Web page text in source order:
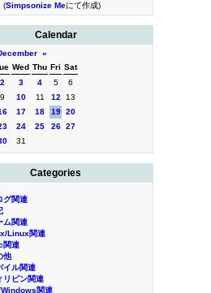
(Simpsonize Meにて作成)
Calendar
»
Wed Thu Fri Sat
2 3 4 5
6
9 10 11 12
13
17 18 19 20
24 25 26 27
31
Categories
グ関連
ム関連
Linux関連
関連
他
イル関連
リピン関連
関連